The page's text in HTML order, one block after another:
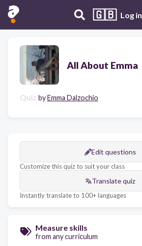
🇬🇧 Log in
All About Emma
Quiz byEmma Dalzochio
Edit questions
Customize this quiz to suit your class
Translate quiz
Instantly translate to 100+ languages
Measure skills
from any curriculum